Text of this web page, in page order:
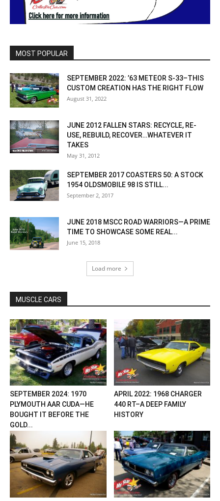
MOST POPULAR
SEPTEMBER 2022: ’63 METEOR S-33–THIS
CUSTOM CREATION HAS THE RIGHT FLOW
August 31, 2022
JUNE 2012 FALLEN STARS: RECYCLE, RE-
USE, REBUILD, RECOVER…WHATEVER IT
TAKES
May 31, 2012
SEPTEMBER 2017 COASTERS 50: A STOCK
1954 OLDSMOBILE 98 IS STILL...
September 2, 2017
JUNE 2018 MSCC ROAD WARRIORS—A PRIME
TIME TO SHOWCASE SOME REAL...
June 15, 2018
Load more
MUSCLE CARS
SEPTEMBER 2024: 1970
PLYMOUTH AAR CUDA—HE
BOUGHT IT BEFORE THE
GOLD...
APRIL 2022: 1968 CHARGER
440 RT–A DEEP FAMILY
HISTORY